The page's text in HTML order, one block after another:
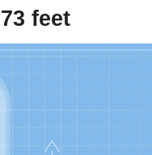
feet